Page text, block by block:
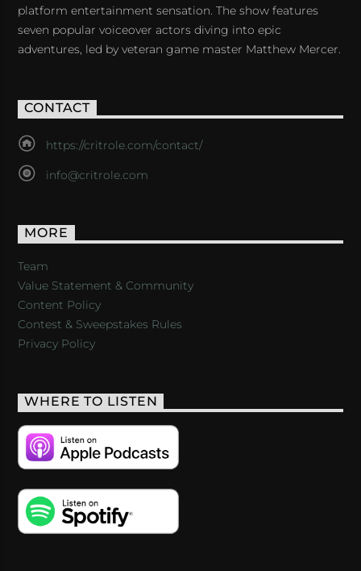
platform entertainment sensation. The show features
seven popular voiceover actors diving into epic
adventures, led by veteran game master Matthew Mercer.
CONTACT
https://critrole.com/contact/
info@critrole.com
MORE
Team
Value Statement & Community
Content Policy
Contest & Sweepstakes Rules
Privacy Policy
WHERE TO LISTEN